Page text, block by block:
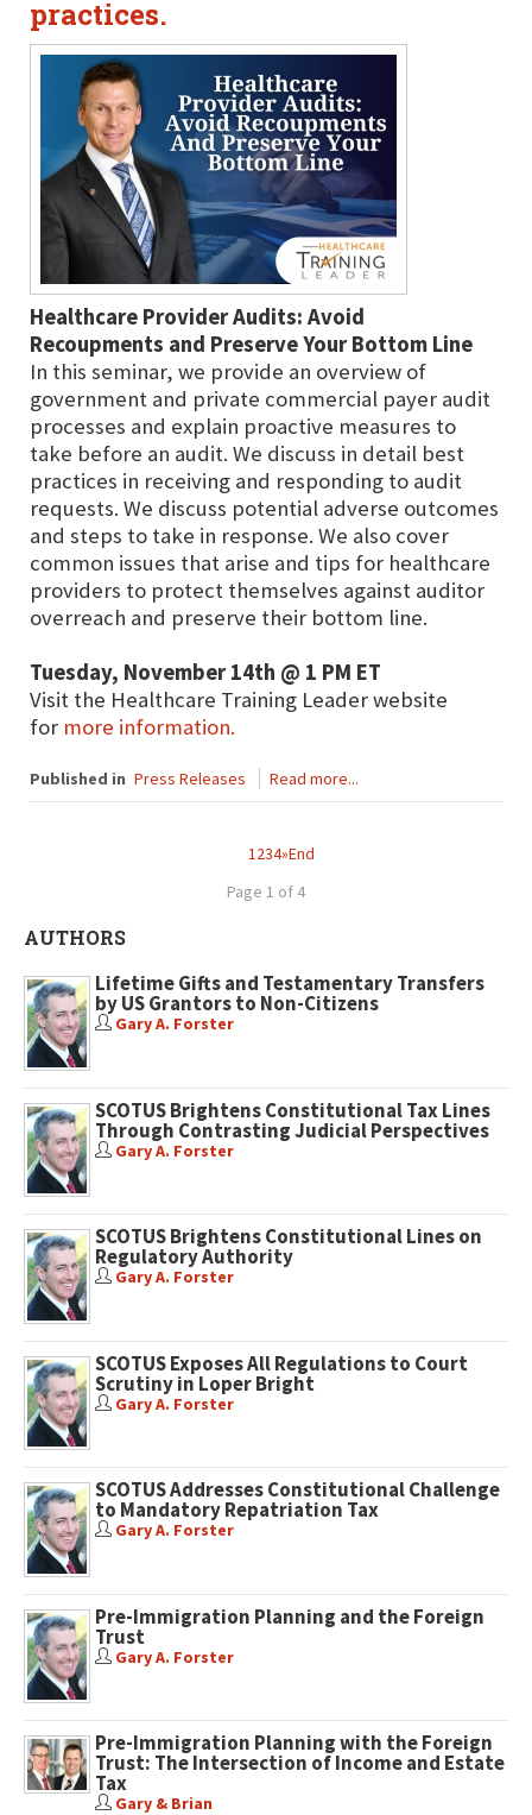
practices.
Healthcare Provider Audits: Avoid
Recoupments and Preserve Your Bottom Line
In this seminar, we provide an overview of
government and private commercial payer audit
processes and explain proactive measures to
take before an audit. We discuss in detail best
practices in receiving and responding to audit
requests. We discuss potential adverse outcomes
and steps to take in response. We also cover
common issues that arise and tips for healthcare
providers to protect themselves against auditor
overreach and preserve their bottom line.
Tuesday, November 14th @ 1 PM ET
Visit the Healthcare Training Leader website
for more information.
Published in Press Releases Read more...
1234»End
Page 1 of 4
AUTHORS
Lifetime Gifts and Testamentary Transfers
by US Grantors to Non-Citizens
Gary A. Forster
SCOTUS Brightens Constitutional Tax Lines
Through Contrasting Judicial Perspectives
Gary A. Forster
SCOTUS Brightens Constitutional Lines on
Regulatory Authority
Gary A. Forster
SCOTUS Exposes All Regulations to Court
Scrutiny in Loper Bright
Gary A. Forster
SCOTUS Addresses Constitutional Challenge
to Mandatory Repatriation Tax
Gary A. Forster
Pre-Immigration Planning and the Foreign
Trust
Gary A. Forster
Pre-Immigration Planning with the Foreign
Trust: The Intersection of Income and Estate
Tax
Gary & Brian